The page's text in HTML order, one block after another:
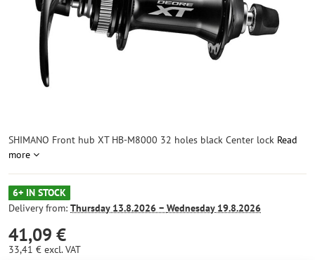
SHIMANO Front hub XT HB-M8000 32 holes black Center lock Read
more
6+ IN STOCK
Delivery from: Thursday13.8.2026 − Wednesday19.8.2026
41,09 €
33,41 € excl. VAT